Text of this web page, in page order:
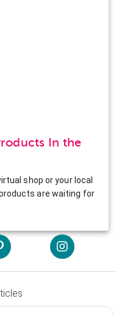
In the
shop or your local
are waiting for